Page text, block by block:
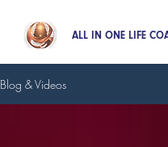
ALL IN ONE LIFE
Blog & Videos